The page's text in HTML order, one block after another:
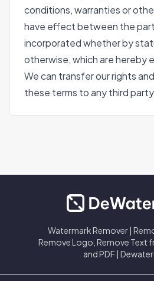
conditions, warranties or
have effect between the
incorporated whether by
otherwise, which are hereby
We can transfer our rights
these terms to any third
Watermark Remover |
Remove Logo, Remove Text
and PDF |